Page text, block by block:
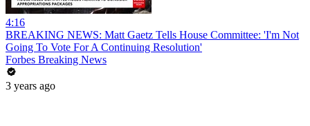
4:16
BREAKING NEWS: Matt Gaetz Tells House Committee: 'I'm Not
Going To Vote For A Continuing Resolution'
Forbes Breaking News
3 years ago